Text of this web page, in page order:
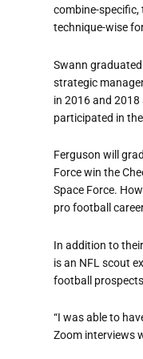
combine-specific,
technique-wise
Swann
strategic
in 2016 and
participated in
Ferguson will
Force win the
Space Force.
pro football
In addition to
is an NFL scout
football
“I was able to
Zoom interviews